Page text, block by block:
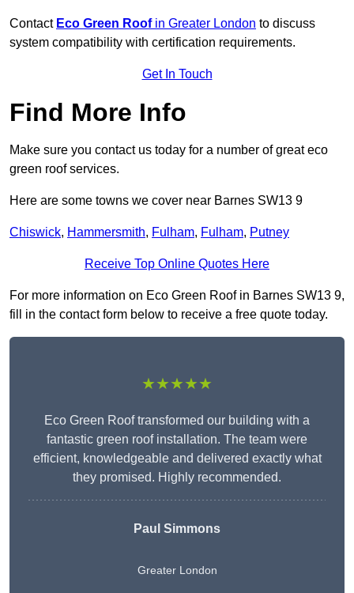
Contact Eco Green Roofin Greater London to discuss
system compatibility with certification requirements.
Get In Touch
Find More Info
Make sure you contact us today for a number of great eco
green roof services.
Here are some towns we cover near Barnes SW13 9
Chiswick, Hammersmith, Fulham, Fulham, Putney
Receive Top Online Quotes Here
For more information on Eco Green Roof in Barnes SW13 9,
fill in the contact form below to receive a free quote today.
★★★★★
Eco Green Roof transformed our building with a
fantastic green roof installation. The team were
efficient, knowledgeable and delivered exactly what
they promised. Highly recommended.
Paul Simmons
Greater London